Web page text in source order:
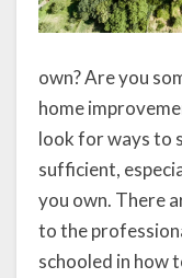
own? Are you
home
look for ways to
sufficient,
you own. There
to the
schooled in how